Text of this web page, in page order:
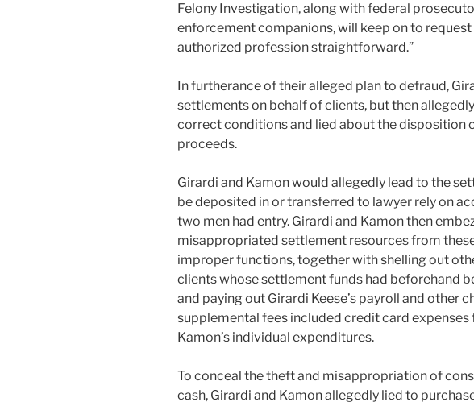
Felony Investigation, along with federal
enforcement companions, will keep on to
authorized profession straightforward.”
In furtherance of their alleged plan to defraud,
settlements on behalf of clients, but then
correct conditions and lied about the disposition
proceeds.
Girardi and Kamon would allegedly lead to the
be deposited in or transferred to lawyer rely on
two men had entry. Girardi and Kamon then
misappropriated settlement resources from
improper functions, together with shelling out
clients whose settlement funds had beforehand
and paying out Girardi Keese’s payroll and other
supplemental fees included credit card expenses
Kamon’s individual expenditures.
To conceal the theft and misappropriation of
cash, Girardi and Kamon allegedly lied to